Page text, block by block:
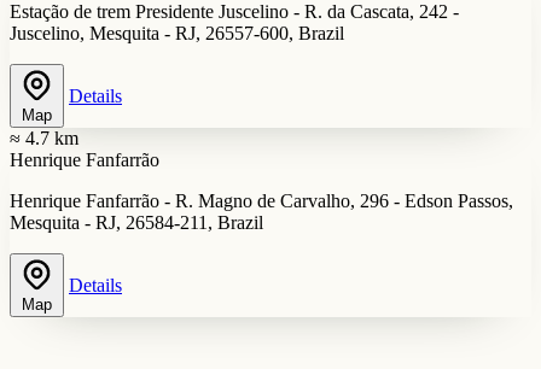
Estação de trem Presidente Juscelino - R. da Cascata, 242 -
Juscelino, Mesquita - RJ, 26557-600, Brazil
Map
Details
≈ 4.7 km
Henrique Fanfarrão
Henrique Fanfarrão - R. Magno de Carvalho, 296 - Edson Passos,
Mesquita - RJ, 26584-211, Brazil
Map
Details